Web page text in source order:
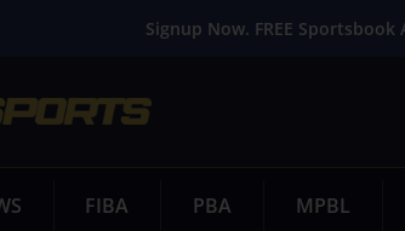
Signup Now. FREE
FIBA PBA MPBL